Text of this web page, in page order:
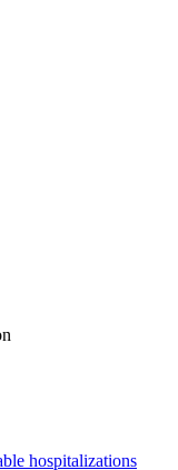
hospitalizations